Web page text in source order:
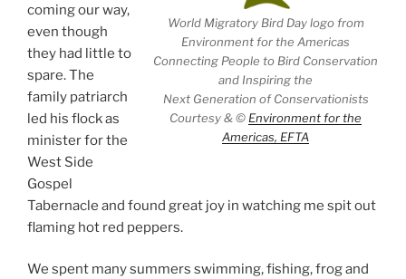
World Migratory Bird Day logo from
Environment for the Americas
Connecting People to Bird Conservation
and Inspiring the
Next Generation of Conservationists
Courtesy & © Environment for the
Americas, EFTA
coming our way,
even though
they had little to
spare. The
family patriarch
led his flock as
minister for the
West Side
Gospel
Tabernacle and found great joy in watching me spit out
flaming hot red peppers.
We spent many summers swimming, fishing, frog and